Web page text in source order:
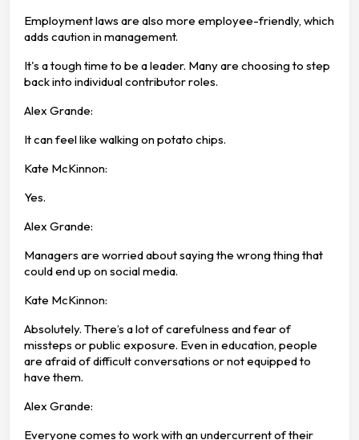
Employment laws are also more employee-friendly, which
adds caution in management.
It's a tough time to be a leader. Many are choosing to step
back into individual contributor roles.
Alex Grande:
It can feel like walking on potato chips.
Kate McKinnon:
Yes.
Alex Grande:
Managers are worried about saying the wrong thing that
could end up on social media.
Kate McKinnon:
Absolutely. There’s a lot of carefulness and fear of
missteps or public exposure. Even in education, people
are afraid of difficult conversations or not equipped to
have them.
Alex Grande:
Everyone comes to work with an undercurrent of their